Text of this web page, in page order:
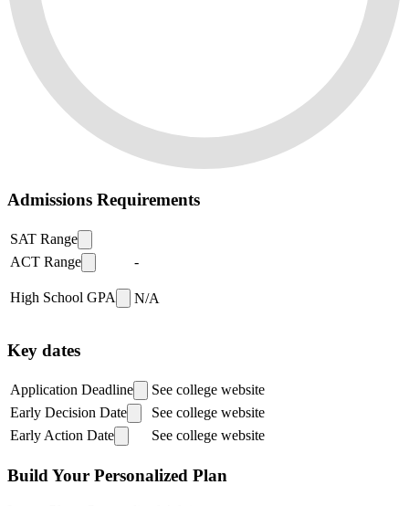
Admissions Requirements
SAT Range
ACT Range
-
High School GPA N/A
Key dates
Application Deadline
See college website
Early Decision Date
See college website
Early Action Date
See college website
Build Your Personalized Plan